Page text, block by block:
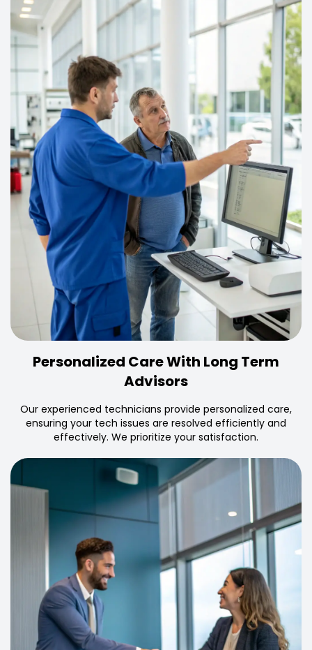
Personalized Care With Long Term
Advisors
Our experienced technicians provide personalized care,
ensuring your tech issues are resolved efficiently and
effectively. We prioritize your satisfaction.